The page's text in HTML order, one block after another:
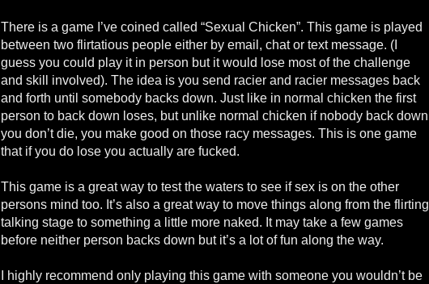
There is a game I’ve coined called “Sexual Chicken”. This game is played
between two flirtatious people either by email, chat or text message. (I
guess you could play it in person but it would lose most of the challenge
and skill involved). The idea is you send racier and racier messages back
and forth until somebody backs down. Just like in normal chicken the first
person to back down loses, but unlike normal chicken if nobody back down
you don’t die, you make good on those racy messages. This is one game
that if you do lose you actually are fucked.
This game is a great way to test the waters to see if sex is on the other
persons mind too. It’s also a great way to move things along from the flirting
talking stage to something a little more naked. It may take a few games
before neither person backs down but it’s a lot of fun along the way.
I highly recommend only playing this game with someone you wouldn’t be